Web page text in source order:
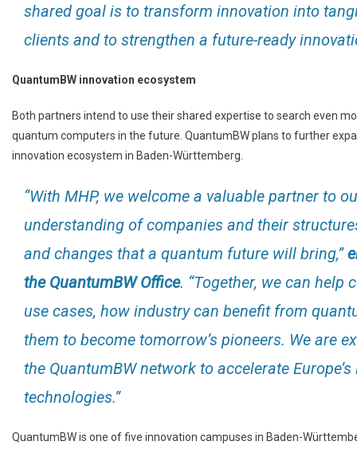
shared goal is to transform innovation into
clients and to strengthen a future-ready
QuantumBW innovation ecosystem
Both partners intend to use their shared expertise to search even
quantum computers in the future. QuantumBW plans to further
innovation ecosystem in Baden-Württemberg.
“With MHP, we welcome a valuable partner to
understanding of companies and their
and changes that a quantum future will bring,”
the QuantumBW Office. “Together, we can help
use cases, how industry can benefit from
them to become tomorrow’s pioneers. We are
the QuantumBW network to accelerate
technologies.”
QuantumBW is one of five innovation campuses in Baden-